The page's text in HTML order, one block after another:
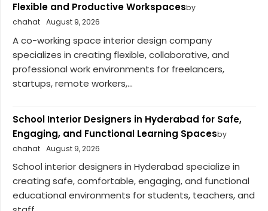
Flexible and Productive Workspacesby
chahat August 9, 2026
A co-working space interior design company
specializes in creating flexible, collaborative, and
professional work environments for freelancers,
startups, remote workers,...
School Interior Designers in Hyderabad for Safe,
Engaging, and Functional Learning Spacesby
chahat August 9, 2026
School interior designers in Hyderabad specialize in
creating safe, comfortable, engaging, and functional
educational environments for students, teachers, and